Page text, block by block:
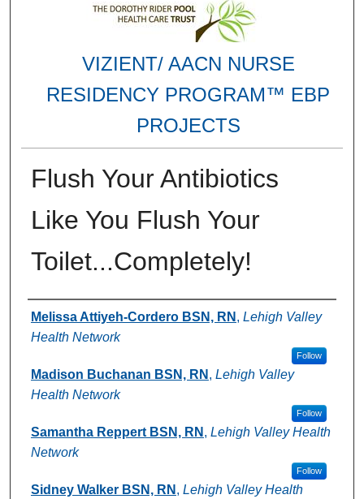
VIZIENT/ AACN NURSE
RESIDENCY PROGRAM™ EBP
PROJECTS
Flush Your Antibiotics
Like You Flush Your
Toilet...Completely!
Authors
Melissa Attiyeh-Cordero BSN, RN , Lehigh Valley
Health Network
Follow
Madison Buchanan BSN, RN , Lehigh Valley
Health Network
Follow
Samantha Reppert BSN, RN , Lehigh Valley Health
Network
Follow
Sidney Walker BSN, RN , Lehigh Valley Health